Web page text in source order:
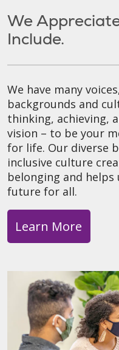
We
Include.
We have many
backgrounds and
thinking, achieving,
vision – to be your
for life. Our diverse
inclusive culture
belonging and
future for all.
Learn More